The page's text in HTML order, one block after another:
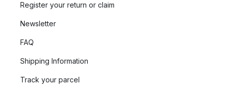
Register your return or claim
Newsletter
FAQ
Shipping Information
Track your parcel